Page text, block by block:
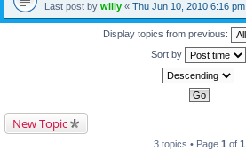
Last post by willy « Thu Jun 10, 2010 6:16 pm
Display topics from previous:
Sort by
New Topic
3 topics • Page 1 of 1